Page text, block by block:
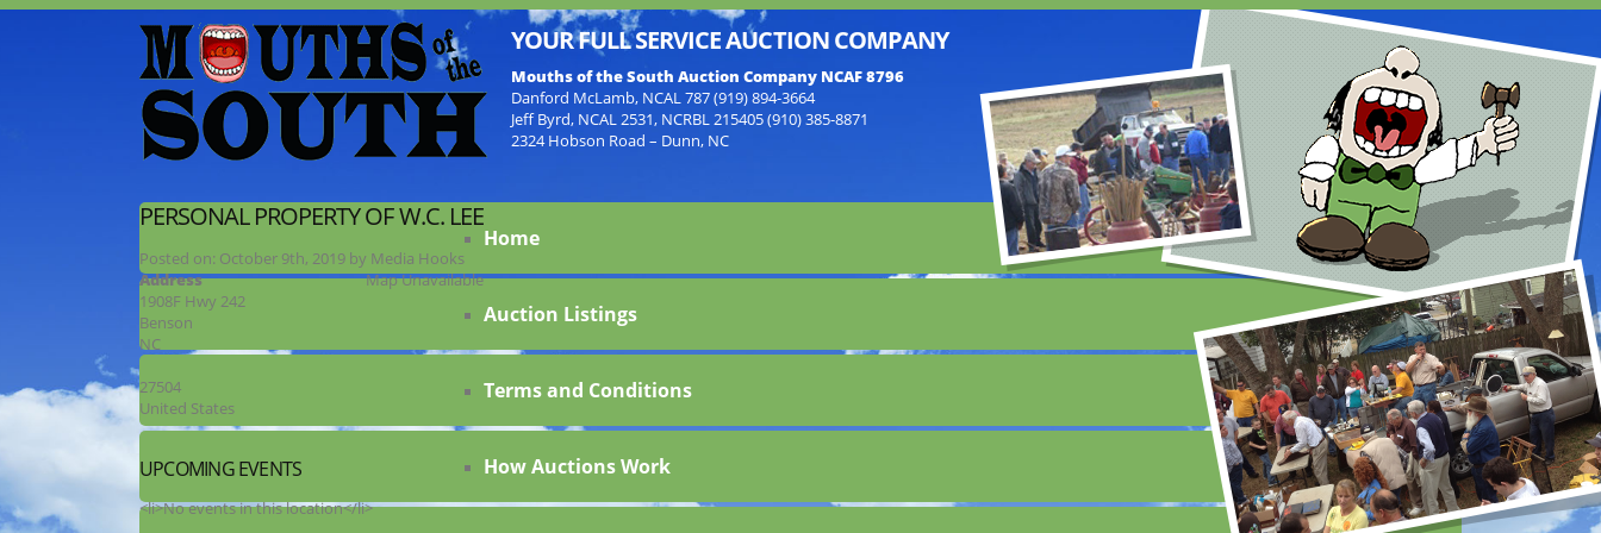
YOUR FULL SERVICE AUCTION COMPANY
Mouths of the South Auction Company NCAF 8796
Danford McLamb, NCAL 787 (919) 894-3664
Jeff Byrd, NCAL 2531, NCRBL 215405 (910) 385-8871
2324 Hobson Road – Dunn, NC
PERSONAL PROPERTY OF W.C. LEE
Posted on: October 9th, 2019 by Media Hooks
Map Unavailable
Address
1908F Hwy 242
Benson
NC
27504
United States
UPCOMING EVENTS
<li>No events in this location</li>
Home
Auction Listings
Terms and Conditions
How Auctions Work